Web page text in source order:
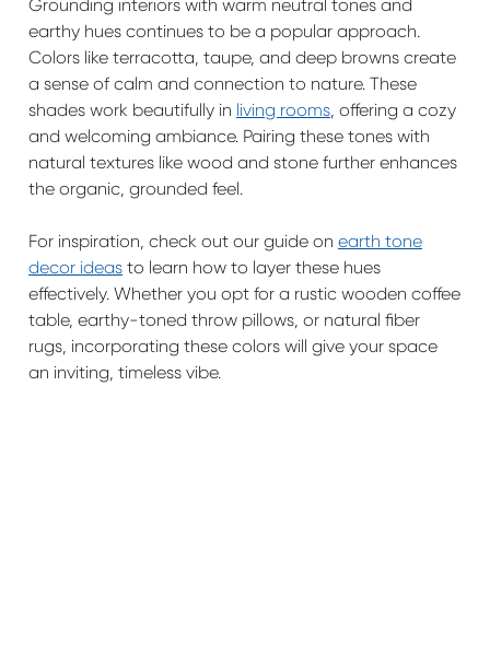
Grounding interiors with warm neutral tones and
earthy hues continues to be a popular approach.
Colors like terracotta, taupe, and deep browns create
a sense of calm and connection to nature. These
shades work beautifully in living rooms, offering a cozy
and welcoming ambiance. Pairing these tones with
natural textures like wood and stone further enhances
the organic, grounded feel.
For inspiration, check out our guide on earth tone
decor ideas to learn how to layer these hues
effectively. Whether you opt for a rustic wooden coffee
table, earthy-toned throw pillows, or natural fiber
rugs, incorporating these colors will give your space
an inviting, timeless vibe.